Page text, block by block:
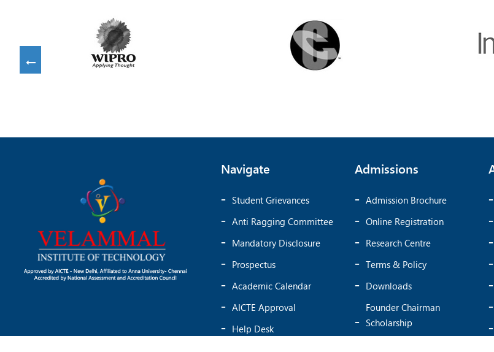
Navigate
Student Grievances
Anti Ragging Committee
Mandatory Disclosure
Prospectus
Academic Calendar
AICTE Approval
Help Desk
Admissions
Admission Brochure
Online Registration
Research Centre
Terms & Policy
Downloads
Founder Chairman
Scholarship